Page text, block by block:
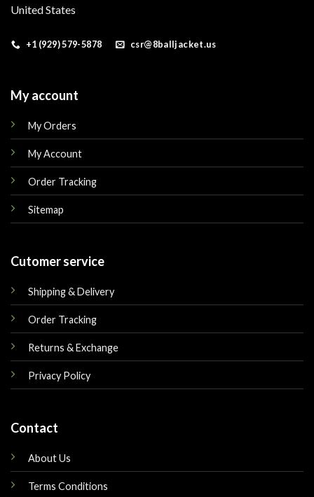
United States
+1 (929) 579-5878 csr@8balljacket.us
My account
My Orders
My Account
Order Tracking
Sitemap
Cutomer service
Shipping & Delivery
Order Tracking
Returns & Exchange
Privacy Policy
Contact
About Us
Terms Conditions